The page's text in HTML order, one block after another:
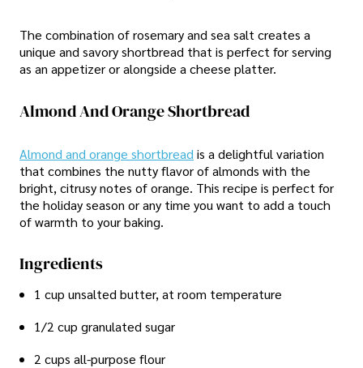
The combination of rosemary and sea salt creates a
unique and savory shortbread that is perfect for serving
as an appetizer or alongside a cheese platter.
Almond And Orange Shortbread
Almond and orange shortbread is a delightful variation
that combines the nutty flavor of almonds with the
bright, citrusy notes of orange. This recipe is perfect for
the holiday season or any time you want to add a touch
of warmth to your baking.
Ingredients
1 cup unsalted butter, at room temperature
1/2 cup granulated sugar
2 cups all-purpose flour